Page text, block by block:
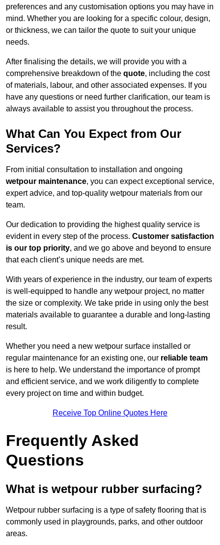
preferences and any customisation options you may have in
mind. Whether you are looking for a specific colour, design,
or thickness, we can tailor the quote to suit your unique
needs.
After finalising the details, we will provide you with a
comprehensive breakdown of the quote, including the cost
of materials, labour, and other associated expenses. If you
have any questions or need further clarification, our team is
always available to assist you throughout the process.
What Can You Expect from Our
Services?
From initial consultation to installation and ongoing
wetpour maintenance, you can expect exceptional service,
expert advice, and top-quality wetpour materials from our
team.
Our dedication to providing the highest quality service is
evident in every step of the process. Customer satisfaction
is our top priority, and we go above and beyond to ensure
that each client’s unique needs are met.
With years of experience in the industry, our team of experts
is well-equipped to handle any wetpour project, no matter
the size or complexity. We take pride in using only the best
materials available to guarantee a durable and long-lasting
result.
Whether you need a new wetpour surface installed or
regular maintenance for an existing one, our reliable team
is here to help. We understand the importance of prompt
and efficient service, and we work diligently to complete
every project on time and within budget.
Receive Top Online Quotes Here
Frequently Asked
Questions
What is wetpour rubber surfacing?
Wetpour rubber surfacing is a type of safety flooring that is
commonly used in playgrounds, parks, and other outdoor
areas.